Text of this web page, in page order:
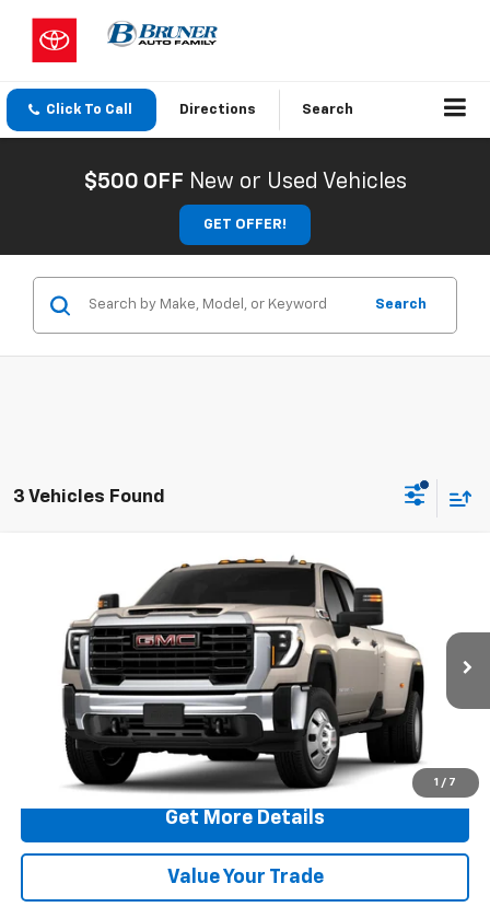
Click To Call Directions Search
$500 OFF New or Used Vehicles
GET OFFER!
Search
3 Vehicles Found
1 / 7
GMC Sierra 3500 HDPro DRW
Special Offer
1GT4USEY6TF291704Stock:260581Model: TK30943
In Stock Ext. Int.
Window Sticker
$73,810
FINAL PRICE
More
Click To Call
Get More Details
Value Your Trade